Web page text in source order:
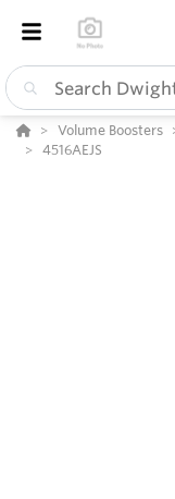
Volume Boosters
4516AEJS